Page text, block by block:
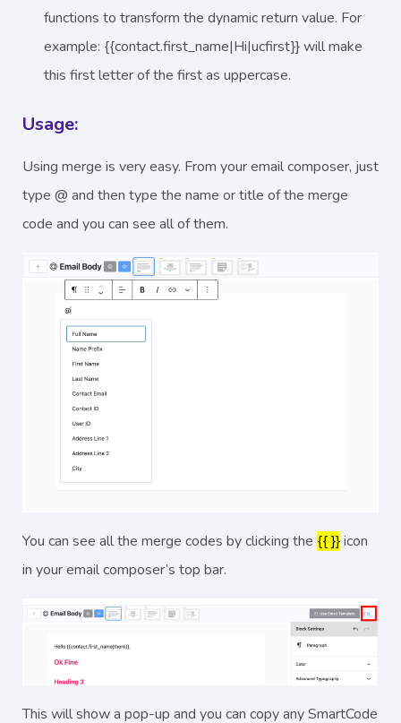
functions to transform the dynamic return value. For
example: {{contact.first_name|Hi|ucfirst}} will make
this first letter of the first as uppercase.
Usage:
Using merge is very easy. From your email composer, just
type @ and then type the name or title of the merge
code and you can see all of them.
You can see all the merge codes by clicking the {{ }}icon
in your email composer’s top bar.
This will show a pop-up and you can copy any SmartCode